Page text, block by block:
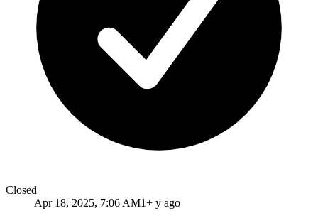
Closed
Apr 18, 2025, 7:06 AM1+ y ago